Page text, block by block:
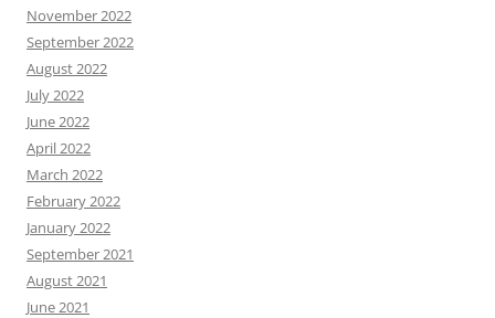
November 2022
September 2022
August 2022
July 2022
June 2022
April 2022
March 2022
February 2022
January 2022
September 2021
August 2021
June 2021